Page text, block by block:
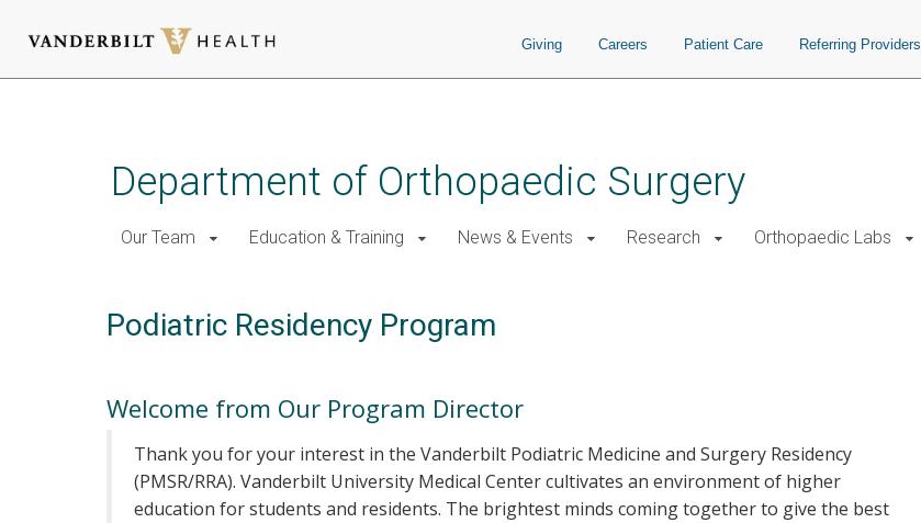
Giving Careers Patient Care Referring Providers
Department of Orthopaedic Surgery
Our Team Education & Training News & Events Research Orthopaedic Labs
Podiatric Residency Program
Welcome from Our Program Director
Thank you for your interest in the Vanderbilt Podiatric Medicine and Surgery Residency
(PMSR/RRA). Vanderbilt University Medical Center cultivates an environment of higher
education for students and residents. The brightest minds coming together to give the best